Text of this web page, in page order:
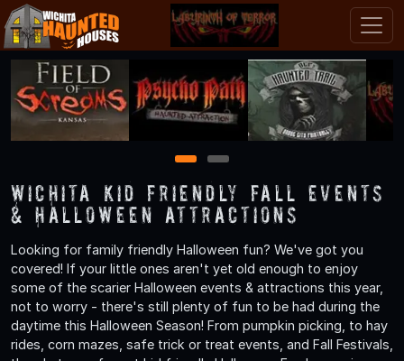
1 2
Wichita Kid Friendly Fall Events
& Halloween Attractions
Looking for family friendly Halloween fun? We've got you
covered! If your little ones aren't yet old enough to enjoy
some of the scarier Halloween events & attractions this year,
not to worry - there's still plenty of fun to be had during the
daytime this Halloween Season! From pumpkin picking, to hay
rides, corn mazes, safe trick or treat events, and Fall Festivals,